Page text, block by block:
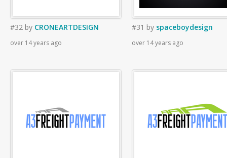
#32 by CRONEARTDESIGN
over 14 years ago
#31 by spaceboydesign
over 14 years ago